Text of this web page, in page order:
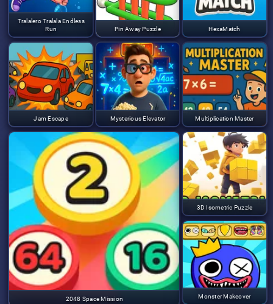
Tralalero Tralala Endless
Run
Pin Away Puzzle HexaMatch
Jam Escape Mysterious Elevator Multiplication Master
2048 Space Mission
3D Isometric Puzzle
Monster Makeover